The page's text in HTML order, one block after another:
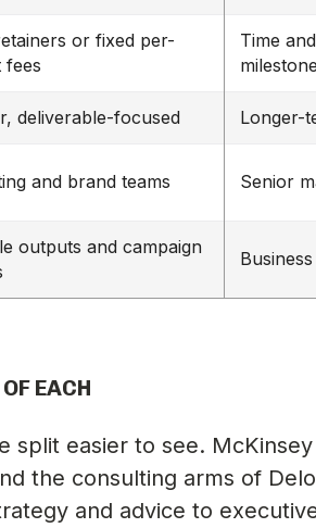
or fixed per-
fees
Time
deliverable-focused Longer-
and brand teams Senior
outputs and campaign
EACH
split easier to see.
the consulting arms of
and advice to